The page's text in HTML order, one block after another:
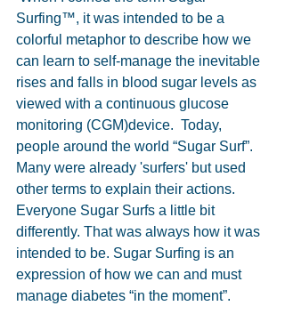
Surfing™, it was intended to be a
colorful metaphor to describe how we
can learn to self-manage the inevitable
rises and falls in blood sugar levels as
viewed with a continuous glucose
monitoring (CGM)device.  Today,
people around the world “Sugar Surf”.
Many were already 'surfers' but used
other terms to explain their actions.
Everyone Sugar Surfs a little bit
differently. That was always how it was
intended to be. Sugar Surfing is an
expression of how we can and must
manage diabetes “in the moment”.